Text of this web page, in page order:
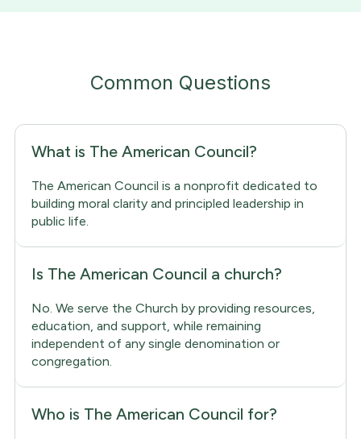
Common Questions
What is The American Council?
The American Council is a nonprofit dedicated to
building moral clarity and principled leadership in
public life.
Is The American Council a church?
No. We serve the Church by providing resources,
education, and support, while remaining
independent of any single denomination or
congregation.
Who is The American Council for?